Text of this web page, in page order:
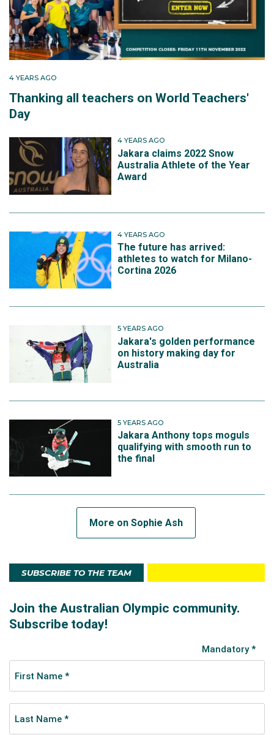
4 YEARS AGO
Thanking all teachers on World Teachers'
Day
4 YEARS AGO
Jakara claims 2022 Snow
Australia Athlete of the Year
Award
4 YEARS AGO
The future has arrived:
athletes to watch for Milano-
Cortina 2026
5 YEARS AGO
Jakara's golden performance
on history making day for
Australia
5 YEARS AGO
Jakara Anthony tops moguls
qualifying with smooth run to
the final
More on Sophie Ash
SUBSCRIBE TO THE TEAM